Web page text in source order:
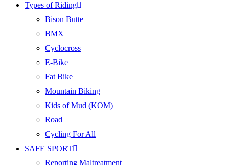
Types of Riding
Bison Butte
BMX
Cyclocross
E-Bike
Fat Bike
Mountain Biking
Kids of Mud (KOM)
Road
Cycling For All
SAFE SPORT
Reporting Maltreatment